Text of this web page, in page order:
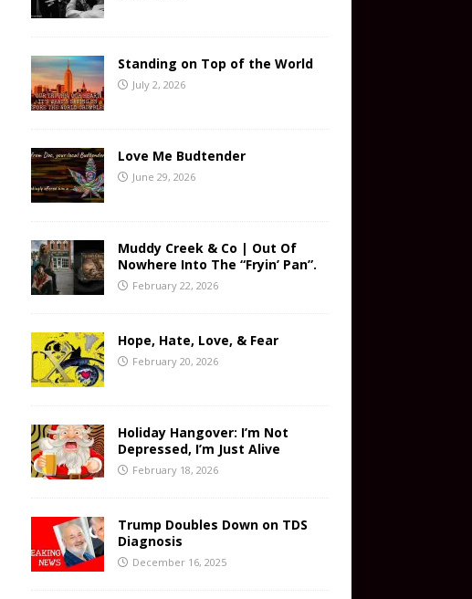
Standing on Top of the World
July 2, 2026
Love Me Budtender
June 29, 2026
Muddy Creek & Co | Out Of
Nowhere Into The “Fryin’ Pan”.
February 22, 2026
Hope, Hate, Love, & Fear
February 20, 2026
Holiday Hangover: I’m Not
Depressed, I’m Just Alive
February 18, 2026
Trump Doubles Down on TDS
Diagnosis
December 16, 2025